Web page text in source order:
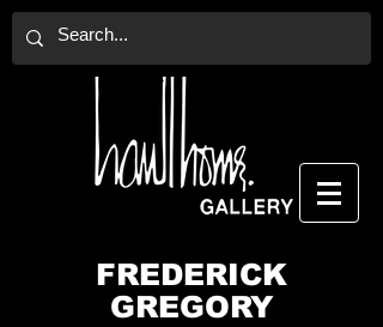
FREDERICK
GREGORY